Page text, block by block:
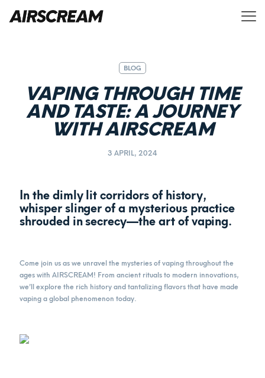
BLOG
VAPING THROUGH TIME
AND TASTE: A JOURNEY
WITH AIRSCREAM
3 APRIL, 2024
In the dimly lit corridors of history,
whisper slinger of a mysterious practice
shrouded in secrecy—the art of vaping.
Come join us as we unravel the mysteries of vaping throughout the
ages with AIRSCREAM! From ancient rituals to modern innovations,
we’ll explore the rich history and tantalizing flavors that have made
vaping a global phenomenon today.